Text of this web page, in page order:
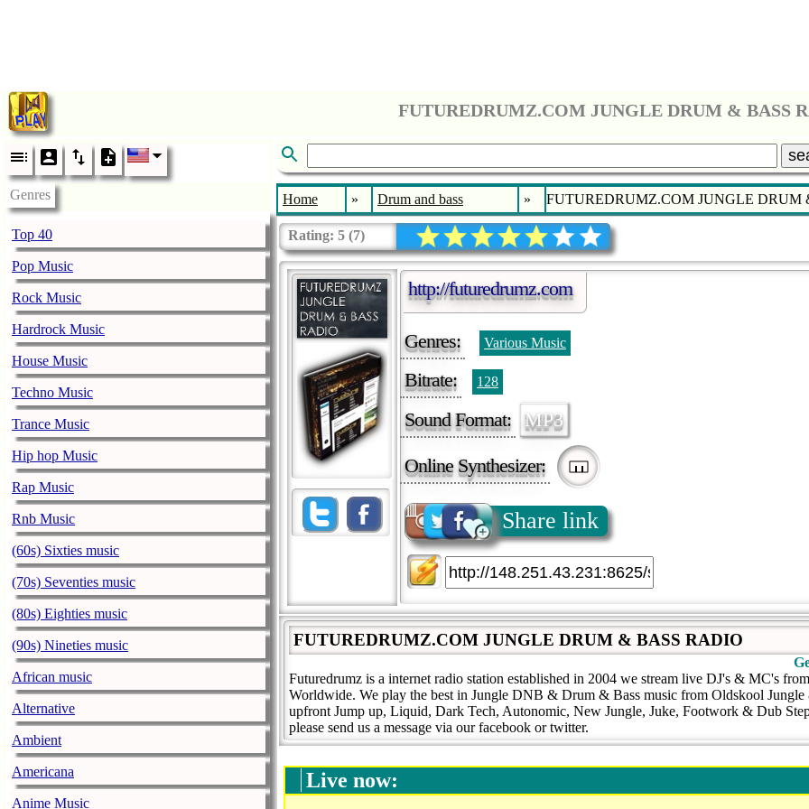
FUTUREDRUMZ.COM JUNGLE DRUM & BASS
Genres
Top 40
Pop Music
Rock Music
Hardrock Music
House Music
Techno Music
Trance Music
Hip hop Music
Rap Music
Rnb Music
(60s) Sixties music
(70s) Seventies music
(80s) Eighties music
(90s) Nineties music
African music
Alternative
Ambient
Americana
Anime Music
Home » Drum and bass » FUTUREDRUMZ.COM JUNGLE DRUM
Rating: 5 (7)
http://futuredrumz.com
Genres: Various Music
Bitrate: 128
Sound Format: MP3
Online Synthesizer:
Share link
FUTUREDRUMZ.COM JUNGLE DRUM & BASS RADIO
Futuredrumz is a internet radio station established in 2004 we stream live DJ's & MC's
Worldwide. We play the best in Jungle DNB & Drum & Bass music from Oldskool
upfront Jump up, Liquid, Dark Tech, Autonomic, New Jungle, Juke, Footwork & Dub
please send us a message via our facebook or twitter.
Live now: